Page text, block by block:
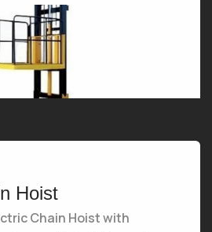
Hoist
Chain Hoist with